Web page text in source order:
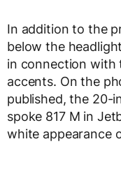
In addition to the
below the
in connection with
accents. On the
published, the 20-
spoke 817 M in
white appearance